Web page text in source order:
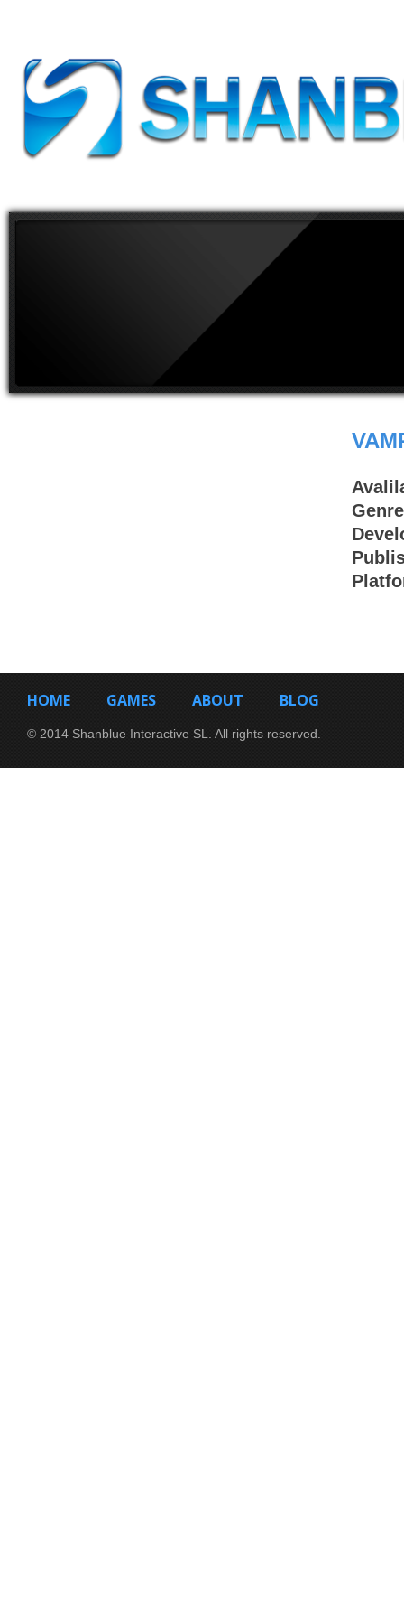
Genre
HOME GAMES ABOUT BLOG
© 2014 Shanblue Interactive SL. All rights reserved.